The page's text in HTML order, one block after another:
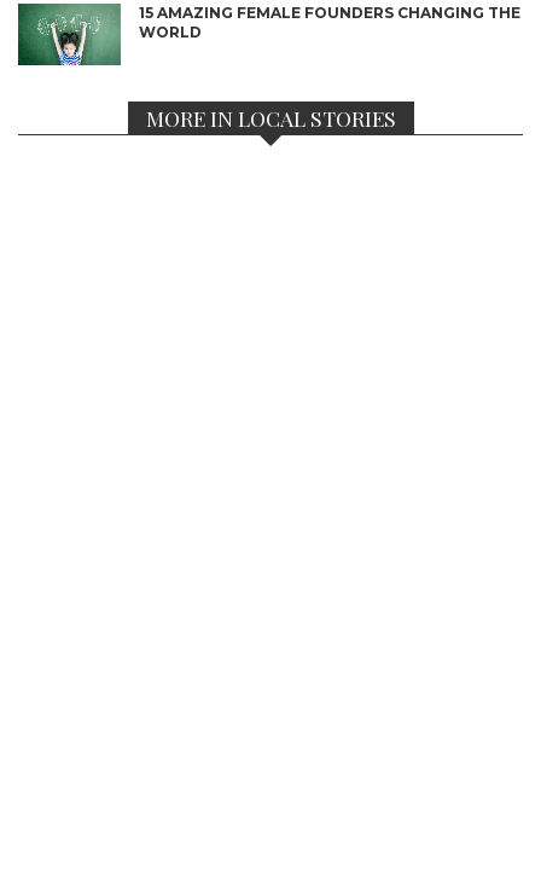
15 AMAZING FEMALE FOUNDERS CHANGING THE
WORLD
MORE IN LOCAL STORIES